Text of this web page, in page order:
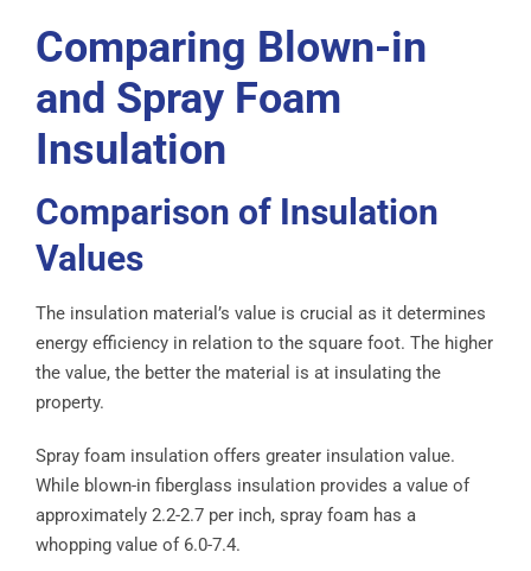
Comparing Blown-in
and Spray Foam
Insulation
Comparison of Insulation
Values
The insulation material’s value is crucial as it determines
energy efficiency in relation to the square foot. The higher
the value, the better the material is at insulating the
property.
Spray foam insulation offers greater insulation value.
While blown-in fiberglass insulation provides a value of
approximately 2.2-2.7 per inch, spray foam has a
whopping value of 6.0-7.4.